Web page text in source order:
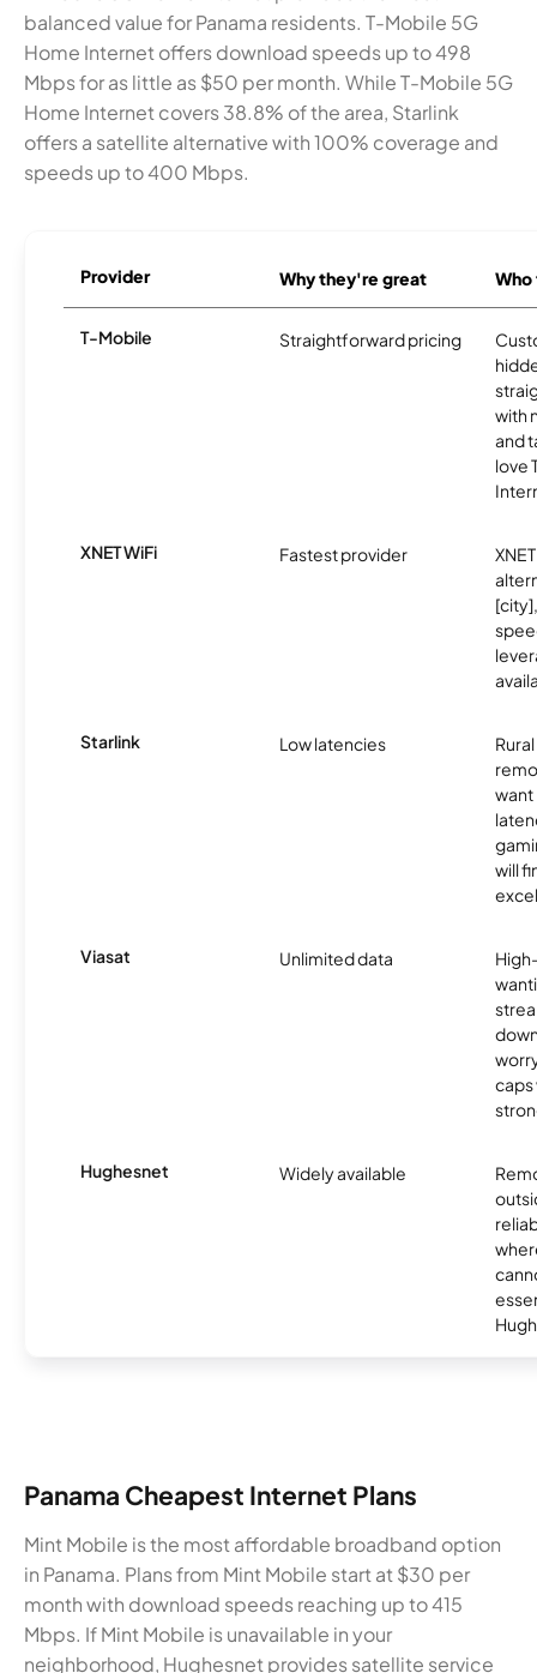
balanced value for Panama residents. T-Mobile 5G
Home Internet offers download speeds up to 498
Mbps for as little as $50 per month. While T-Mobile 5G
Home Internet covers 38.8% of the area, Starlink
offers a satellite alternative with 100% coverage and
speeds up to 400 Mbps.
Provider Why they're great
T-Mobile Straightforward pricing
with
and
love
XNET WiFi Fastest provider
Starlink Low latencies
want
will
Viasat Unlimited data
caps
Hughesnet Widely available
Panama Cheapest Internet Plans
Mint Mobile is the most affordable broadband option
in Panama. Plans from Mint Mobile start at $30 per
month with download speeds reaching up to 415
Mbps. If Mint Mobile is unavailable in your
neighborhood, Hughesnet provides satellite service